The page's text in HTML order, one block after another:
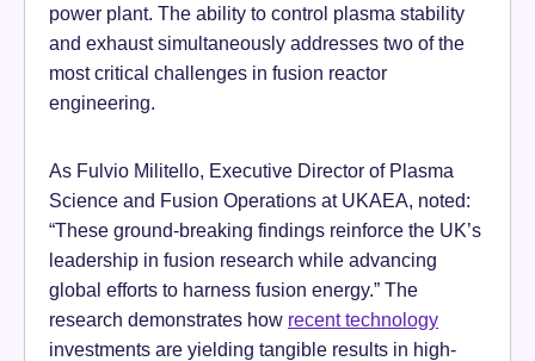
power plant. The ability to control plasma stability
and exhaust simultaneously addresses two of the
most critical challenges in fusion reactor
engineering.
As Fulvio Militello, Executive Director of Plasma
Science and Fusion Operations at UKAEA, noted:
“These ground-breaking findings reinforce the UK’s
leadership in fusion research while advancing
global efforts to harness fusion energy.” The
research demonstrates how recent technology
investments are yielding tangible results in high-